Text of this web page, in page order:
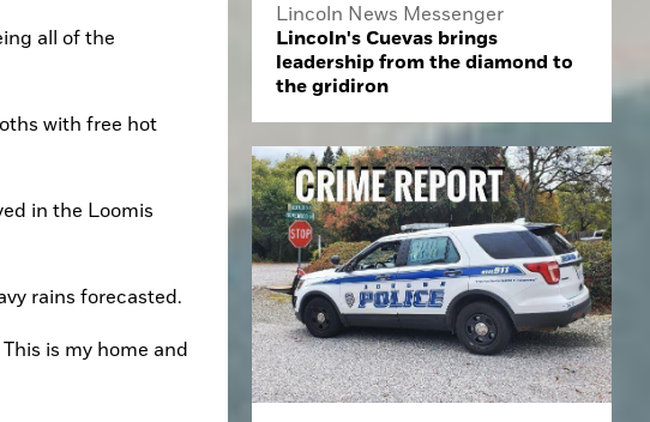
all of the
with free hot
in the Loomis
rains forecasted.
is my home and
Lincoln News Messenger
Lincoln's Cuevas brings
leadership from the diamond to
the gridiron